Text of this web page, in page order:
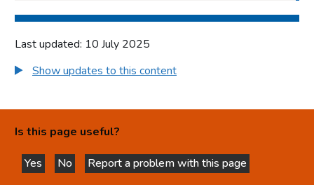
Last updated: 10 July 2025
Show updates to this content
Is this page useful?
Yes
this page is helpful
No
this page is not helpful
Report a problem with this page